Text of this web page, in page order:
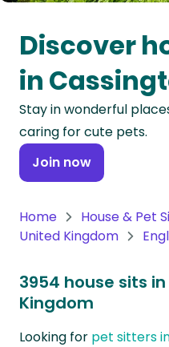
Oceania
Continent
South
America
Continent
Antarctica
Discover
in
Stay in wonderful
caring for cute pets.
Join now
Home
House & Pet
United Kingdom
3954 house sits
Kingdom
Looking for pet sitters